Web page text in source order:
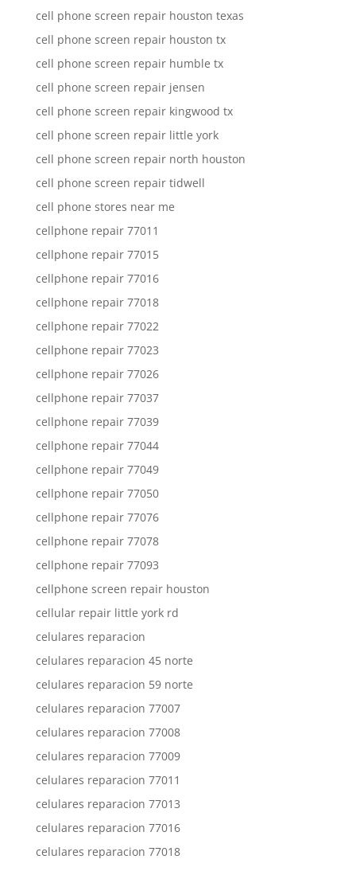
cell phone screen repair houston texas
cell phone screen repair houston tx
cell phone screen repair humble tx
cell phone screen repair jensen
cell phone screen repair kingwood tx
cell phone screen repair little york
cell phone screen repair north houston
cell phone screen repair tidwell
cell phone stores near me
cellphone repair 77011
cellphone repair 77015
cellphone repair 77016
cellphone repair 77018
cellphone repair 77022
cellphone repair 77023
cellphone repair 77026
cellphone repair 77037
cellphone repair 77039
cellphone repair 77044
cellphone repair 77049
cellphone repair 77050
cellphone repair 77076
cellphone repair 77078
cellphone repair 77093
cellphone screen repair houston
cellular repair little york rd
celulares reparacion
celulares reparacion 45 norte
celulares reparacion 59 norte
celulares reparacion 77007
celulares reparacion 77008
celulares reparacion 77009
celulares reparacion 77011
celulares reparacion 77013
celulares reparacion 77016
celulares reparacion 77018